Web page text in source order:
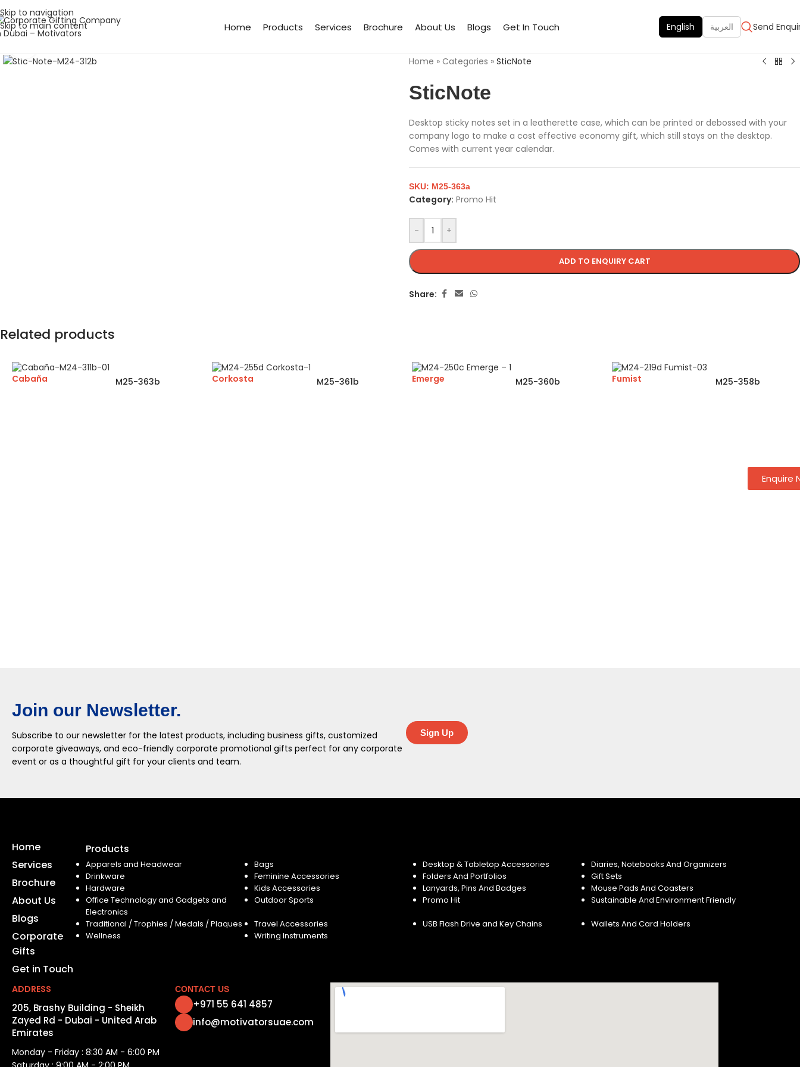
Skip to navigation
Skip to main content
Home Products Services Brochure About Us Blogs Get In Touch English العربية Send
Home » Categories » SticNote
SticNote
Desktop sticky notes set in a leatherette case, which can be printed or debossed with your
company logo to make a cost effective economy gift, which still stays on the desktop.
Comes with current year calendar.
- +
ADD TO ENQUIRY CART
SKU: M25-363a
Category: Promo Hit
Share:
Related products
Cabaña M25-363b Corkosta M25-361b Emerge M25-360b Fumist M25-358b
Join our Newsletter.
Subscribe to our newsletter for the latest products, including business gifts, customized
corporate giveaways, and eco-friendly corporate promotional gifts perfect for any corporate
event or as a thoughtful gift for your clients and team.
Sign Up
Home
Services
Brochure
About Us
Blogs
Corporate
Gifts
Get in Touch
Products
Apparels and Headwear Bags Desktop & Tabletop Accessories
Diaries, Notebooks And Organizers
Drinkware
Feminine Accessories Folders And Portfolios
Gift Sets
Hardware
Kids Accessories Lanyards, Pins And Badges
Mouse Pads And Coasters
Office Technology and Gadgets and
Electronics
Outdoor Sports Promo Hit Sustainable And Environment Friendly
Traditional / Trophies / Medals / Plaques Travel Accessories USB Flash Drive and Key Chains
Wallets And Card Holders
Wellness
Writing Instruments
ADDRESS
205, Brashy Building - Sheikh
Zayed Rd - Dubai - United Arab
Emirates
Monday - Friday : 8:30 AM - 6:00 PM
CONTACT US
+971 55 641 4857
info@motivatorsuae.com
Enquire